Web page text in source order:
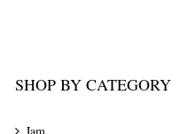
SHOP BY CATEGORY